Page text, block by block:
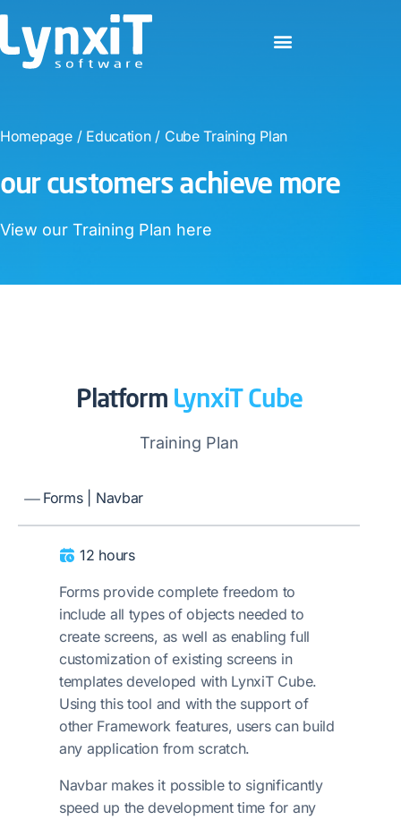
Homepage/ Education/ Cube Training Plan
our customers achieve more​
View our Training Plan here​
Platform LynxiT Cube​
Training Plan
Forms | Navbar
12 hours
Forms provide complete freedom to
include all types of objects needed to
create screens, as well as enabling full
customization of existing screens in
templates developed with LynxiT Cube.
Using this tool and with the support of
other Framework features, users can build
any application from scratch.
Navbar makes it possible to significantly
speed up the development time for any